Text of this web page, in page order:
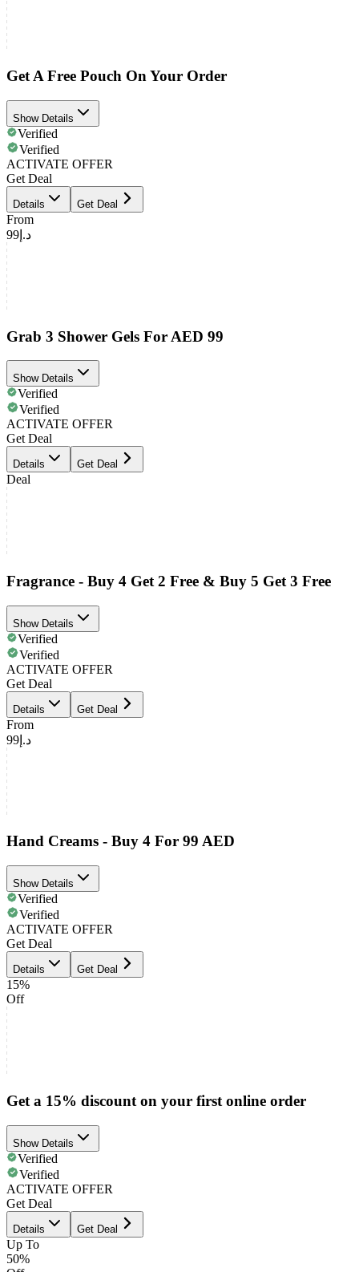
Get A Free Pouch On Your Order
Show Details
Verified
Verified
ACTIVATE OFFER
Get Deal
Details Get Deal
From
د.إ99
Grab 3 Shower Gels For AED 99
Show Details
Verified
Verified
ACTIVATE OFFER
Get Deal
Details Get Deal
Deal
Fragrance - Buy 4 Get 2 Free & Buy 5 Get 3 Free
Show Details
Verified
Verified
ACTIVATE OFFER
Get Deal
Details Get Deal
From
د.إ99
Hand Creams - Buy 4 For 99 AED
Show Details
Verified
Verified
ACTIVATE OFFER
Get Deal
Details Get Deal
15%
Off
Get a 15% discount on your first online order
Show Details
Verified
Verified
ACTIVATE OFFER
Get Deal
Details Get Deal
Up To
50%